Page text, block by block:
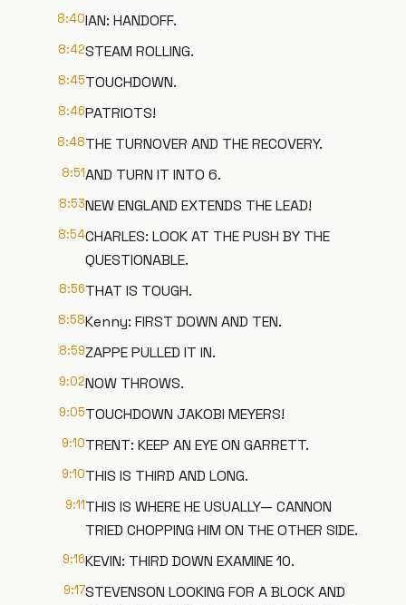
8:40IAN: HANDOFF.
8:42STEAM ROLLING.
8:45TOUCHDOWN.
8:46PATRIOTS!
8:48THE TURNOVER AND THE RECOVERY.
8:51AND TURN IT INTO 6.
8:53NEW ENGLAND EXTENDS THE LEAD!
8:54CHARLES: LOOK AT THE PUSH BY THE
QUESTIONABLE.
8:56THAT IS TOUGH.
8:58Kenny: FIRST DOWN AND TEN.
8:59ZAPPE PULLED IT IN.
9:02NOW THROWS.
9:05TOUCHDOWN JAKOBI MEYERS!
9:10TRENT: KEEP AN EYE ON GARRETT.
9:10THIS IS THIRD AND LONG.
9:11THIS IS WHERE HE USUALLY— CANNON
TRIED CHOPPING HIM ON THE OTHER SIDE.
9:16KEVIN: THIRD DOWN EXAMINE 10.
9:17STEVENSON LOOKING FOR A BLOCK AND